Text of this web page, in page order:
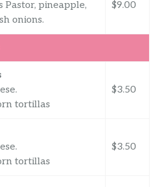
pineapple,
onions.
$9.00
tortillas
$3.50
tortillas
$3.50